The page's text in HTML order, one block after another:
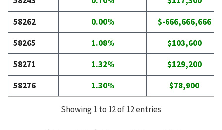
58262
0.00%
$-666,666,666
58265
1.08%
$103,600
58271
1.32%
$129,200
58276
1.30% $78,900
Showing 1 to 12 of 12 entries